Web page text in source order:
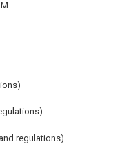
regulations)